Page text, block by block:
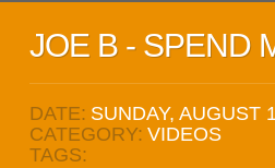
JOE B - SPEND
DATE: SUNDAY, AUGUST
CATEGORY: VIDEOS
TAGS: